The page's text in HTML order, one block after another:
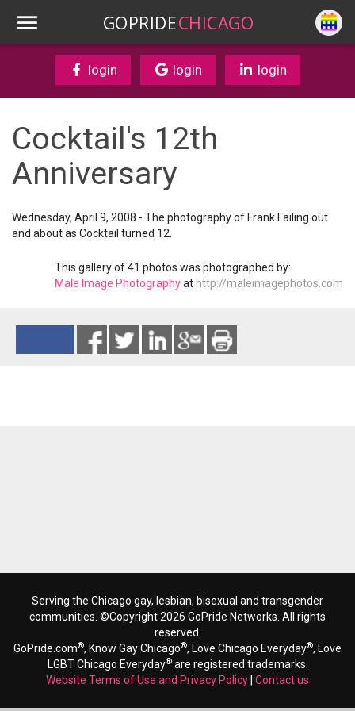
GOPRIDECHICAGO
login login login
Cocktail's 12th
Anniversary
Wednesday, April 9, 2008 - The photography of Frank Failing out
and about as Cocktail turned 12.
This gallery of 41 photos was photographed by:
Male Image Photographyat http://maleimagephotos.com
Serving the Chicago gay, lesbian, bisexual and transgender
communities. ©Copyright 2026 GoPride Networks. All rights
reserved.
GoPride.com®, Know Gay Chicago®, Love Chicago Everyday®, Love
LGBT Chicago Everyday®are registered trademarks.
Website Terms of Use and Privacy Policy Contact us